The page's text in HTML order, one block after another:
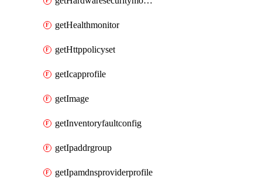
getHealthmonitor
getHttppolicyset
getIcapprofile
getImage
getInventoryfaultconfig
getIpaddrgroup
getIpamdnsproviderprofile